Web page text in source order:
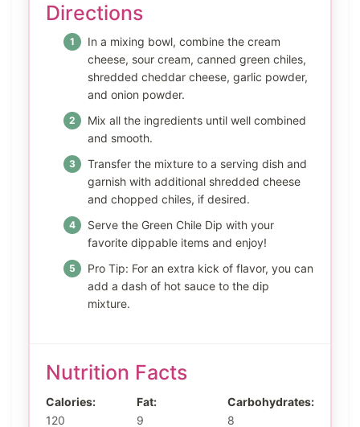
Directions
In a mixing bowl, combine the cream
cheese, sour cream, canned green chiles,
shredded cheddar cheese, garlic powder,
and onion powder.
Mix all the ingredients until well combined
and smooth.
Transfer the mixture to a serving dish and
garnish with additional shredded cheese
and chopped chiles, if desired.
Serve the Green Chile Dip with your
favorite dippable items and enjoy!
Pro Tip: For an extra kick of flavor, you can
add a dash of hot sauce to the dip
mixture.
Nutrition Facts
Calories:
120
Fat:
9
Carbohydrates:
8